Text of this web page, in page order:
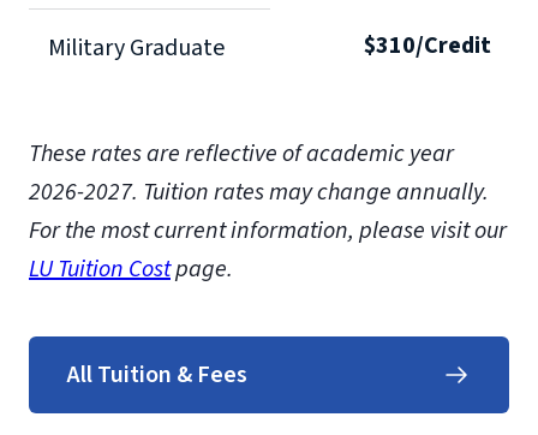
Military Graduate $310/Credit
These rates are reflective of academic year
2026-2027. Tuition rates may change annually.
For the most current information, please visit our
LU Tuition Costpage.
All Tuition & Fees